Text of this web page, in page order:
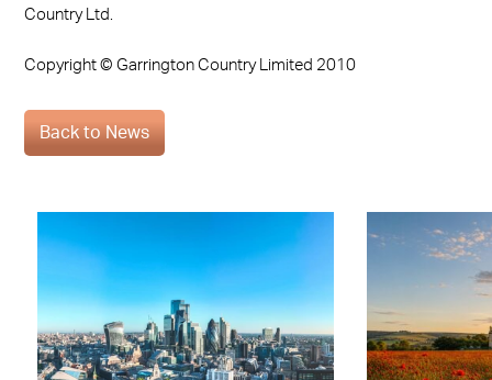
Country Ltd.
Copyright © Garrington Country Limited 2010
Back to News